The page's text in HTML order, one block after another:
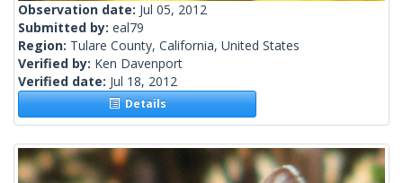
Observation date: Jul 05, 2012
Submitted by: eal79
Region: Tulare County, California, United States
Verified by: Ken Davenport
Verified date: Jul 18, 2012
Details